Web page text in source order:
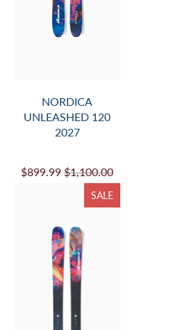
NORDICA
UNLEASHED 120
2027
$899.99 $1,100.00
SALE